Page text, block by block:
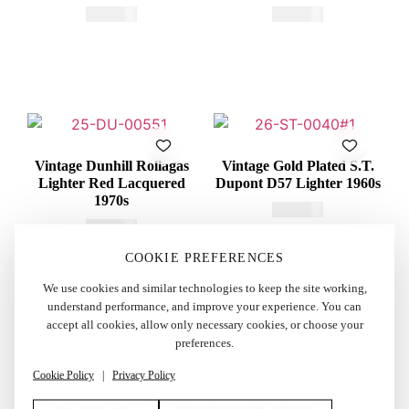
Vintage Dunhill Rollagas
Lighter Red Lacquered
1970s
€250,00
Vintage Gold Plated S.T.
Dupont D57 Lighter 1960s
COOKIE PREFERENCES
We use cookies and similar technologies to keep the site working,
understand performance, and improve your experience. You can
accept all cookies, allow only necessary cookies, or choose your
preferences.
Cookie Policy | Privacy Policy